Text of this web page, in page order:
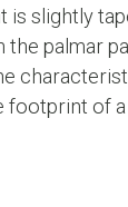
is slightly
the palmar
footprint of a